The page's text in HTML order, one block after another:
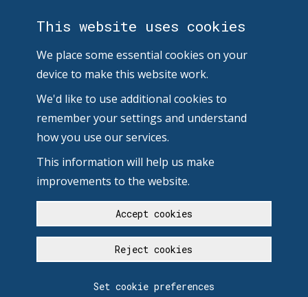
This website uses cookies
We place some essential cookies on your
device to make this website work.
We'd like to use additional cookies to
remember your settings and understand
how you use our services.
This information will help us make
improvements to the website.
Accept cookies
Reject cookies
Set cookie preferences